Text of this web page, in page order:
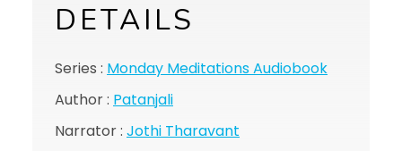
DETAILS
Series : Monday Meditations Audiobook
Author : Patanjali
Narrator : Jothi Tharavant